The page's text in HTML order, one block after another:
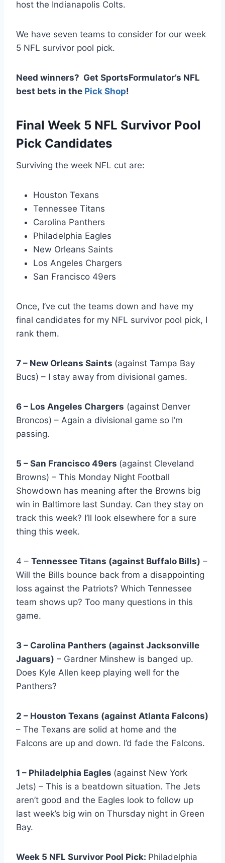
host the Indianapolis Colts.
We have seven teams to consider for our week
5 NFL survivor pool pick.
Need winners? Get SportsFormulator’s NFL
best bets in the Pick Shop!
Final Week 5 NFL Survivor Pool
Pick Candidates
Surviving the week NFL cut are:
Houston Texans
Tennessee Titans
Carolina Panthers
Philadelphia Eagles
New Orleans Saints
Los Angeles Chargers
San Francisco 49ers
Once, I’ve cut the teams down and have my
final candidates for my NFL survivor pool pick, I
rank them.
7 – New Orleans Saints (against Tampa Bay
Bucs) – I stay away from divisional games.
6 – Los Angeles Chargers (against Denver
Broncos) – Again a divisional game so I’m
passing.
5 – San Francisco 49ers (against Cleveland
Browns) – This Monday Night Football
Showdown has meaning after the Browns big
win in Baltimore last Sunday. Can they stay on
track this week? I’ll look elsewhere for a sure
thing this week.
4 – Tennessee Titans (against Buffalo Bills) –
Will the Bills bounce back from a disappointing
loss against the Patriots? Which Tennessee
team shows up? Too many questions in this
game.
3 – Carolina Panthers (against Jacksonville
Jaguars) – Gardner Minshew is banged up.
Does Kyle Allen keep playing well for the
Panthers?
2 – Houston Texans (against Atlanta Falcons)
– The Texans are solid at home and the
Falcons are up and down. I’d fade the Falcons.
1 – Philadelphia Eagles (against New York
Jets) – This is a beatdown situation. The Jets
aren’t good and the Eagles look to follow up
last week’s big win on Thursday night in Green
Bay.
Week 5 NFL Survivor Pool Pick: Philadelphia